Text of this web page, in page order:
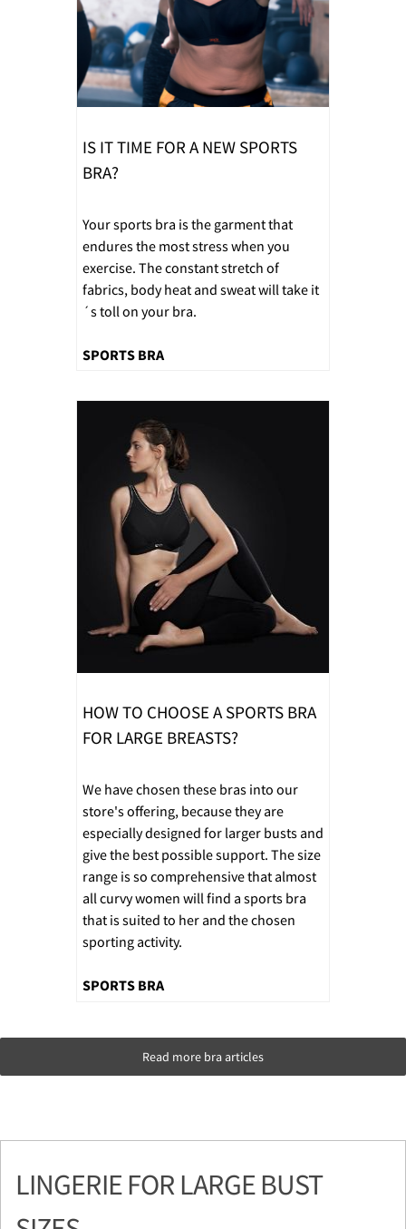
IS IT TIME FOR A NEW SPORTS
BRA?
Your sports bra is the garment that
endures the most stress when you
exercise. The constant stretch of
fabrics, body heat and sweat will take it
´s toll on your bra.
SPORTS BRA
HOW TO CHOOSE A SPORTS BRA
FOR LARGE BREASTS?
We have chosen these bras into our
store's offering, because they are
especially designed for larger busts and
give the best possible support. The size
range is so comprehensive that almost
all curvy women will find a sports bra
that is suited to her and the chosen
sporting activity.
SPORTS BRA
Read more bra articles
LINGERIE FOR LARGE BUST